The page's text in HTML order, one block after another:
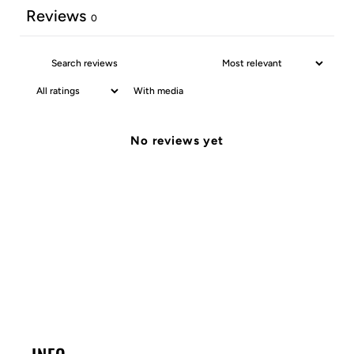
Reviews 0
With media
No reviews yet